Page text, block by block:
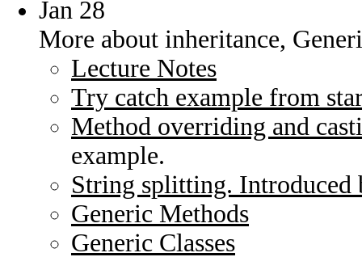
Jan 28
More about inheritance,
Lecture Notes
Try catch example from
Method overriding and
example.
String splitting. Introduced
Generic Methods
Generic Classes